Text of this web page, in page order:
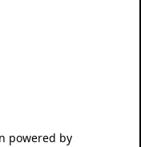
powered by